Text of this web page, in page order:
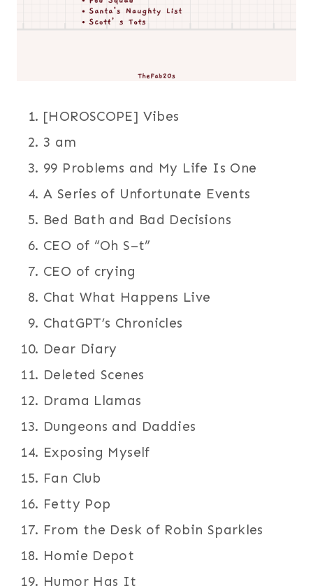
[HOROSCOPE] Vibes
3 am
99 Problems and My Life Is One
A Series of Unfortunate Events
Bed Bath and Bad Decisions
CEO of “Oh S–t”
CEO of crying
Chat What Happens Live
ChatGPT’s Chronicles
Dear Diary
Deleted Scenes
Drama Llamas
Dungeons and Daddies
Exposing Myself
Fan Club
Fetty Pop
From the Desk of Robin Sparkles
Homie Depot
Humor Has It